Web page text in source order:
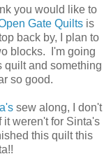
you would like to
Gate Quilts is
back by, I plan to
blocks. I'm going
quilt and something
so good.
sew along, I don't
it weren't for Sinta's
this quilt this